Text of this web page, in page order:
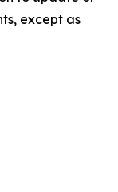
except as